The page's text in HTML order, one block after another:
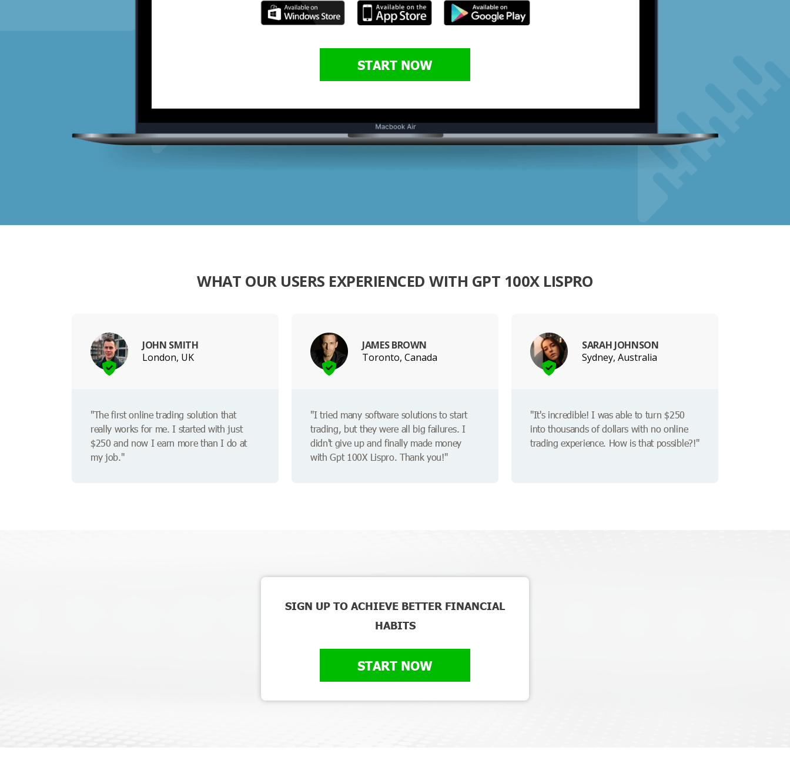
START NOW
WHAT OUR USERS EXPERIENCED WITH GPT 100X LISPRO
JOHN SMITH
London, UK
"The first online trading solution that
really works for me. I started with just
$250 and now I earn more than I do at
my job."
JAMES BROWN
Toronto, Canada
"I tried many software solutions to start
trading, but they were all big failures. I
didn't give up and finally made money
with Gpt 100X Lispro. Thank you!"
SARAH JOHNSON
Sydney, Australia
"It's incredible! I was able to turn $250
into thousands of dollars with no online
trading experience. How is that possible?!"
SIGN UP TO ACHIEVE BETTER FINANCIAL
HABITS
START NOW